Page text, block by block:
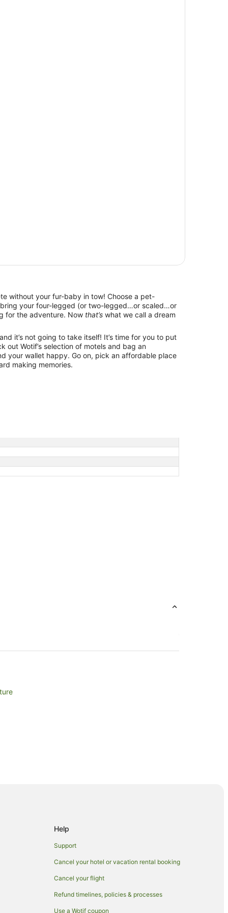
without your fur-baby in tow! Choose a pet-
your four-legged (or two-legged…or scaled…or
for the adventure. Now that’s what we call a dream
it’s not going to take itself! It’s time for you to put
out Wotif’s selection of motels and bag an
your wallet happy. Go on, pick an affordable place
making memories.
Help
Support
Cancel your hotel or vacation rental booking
Cancel your flight
Refund timelines, policies & processes
Use a Wotif coupon